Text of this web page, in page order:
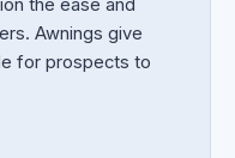
the ease and
Awnings give
for prospects to